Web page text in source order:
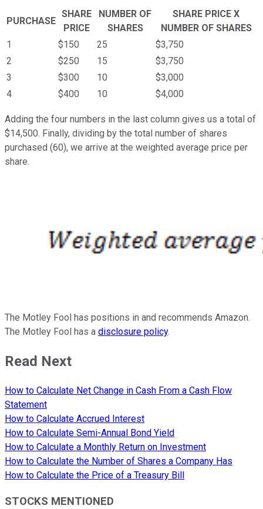
PURCHASE
SHARE
PRICE
NUMBER OF
SHARES
SHARE PRICE X
NUMBER OF SHARES
1
$150 25
$3,750
2
$250 15
$3,750
3
$300 10
$3,000
4
$400 10 $4,000
Adding the four numbers in the last column gives us a total of
$14,500. Finally, dividing by the total number of shares
purchased (60), we arrive at the weighted average price per
share.
The Motley Fool has positions in and recommends Amazon.
The Motley Fool has a disclosure policy.
Read Next
How to Calculate Net Change in Cash From a Cash Flow
Statement
How to Calculate Accrued Interest
How to Calculate Semi-Annual Bond Yield
How to Calculate a Monthly Return on Investment
How to Calculate the Number of Shares a Company Has
How to Calculate the Price of a Treasury Bill
STOCKS MENTIONED